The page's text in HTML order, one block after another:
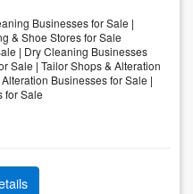
Businesses for Sale |
& Shoe Stores for Sale
| Dry Cleaning Businesses
Sale | Tailor Shops & Alteration
Businesses for Sale |
for Sale